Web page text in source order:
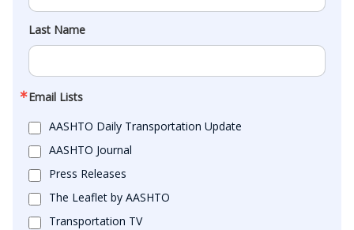
Last Name
Email Lists
AASHTO Daily Transportation Update
AASHTO Journal
Press Releases
The Leaflet by AASHTO
Transportation TV